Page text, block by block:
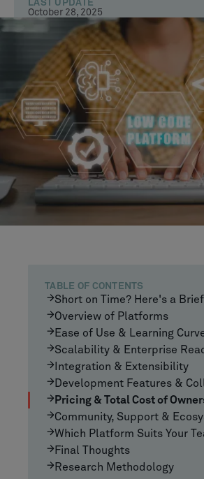
LAST UPDATE
October 28, 2025
TABLE OF CONTENTS
Short on Time? Here's a
Overview of Platforms
Ease of Use & Learning
Scalability & Enterprise
Integration & Extensibility
Development Features &
Pricing & Total Cost of
Community, Support &
Which Platform Suits Your
Final Thoughts
Research Methodology